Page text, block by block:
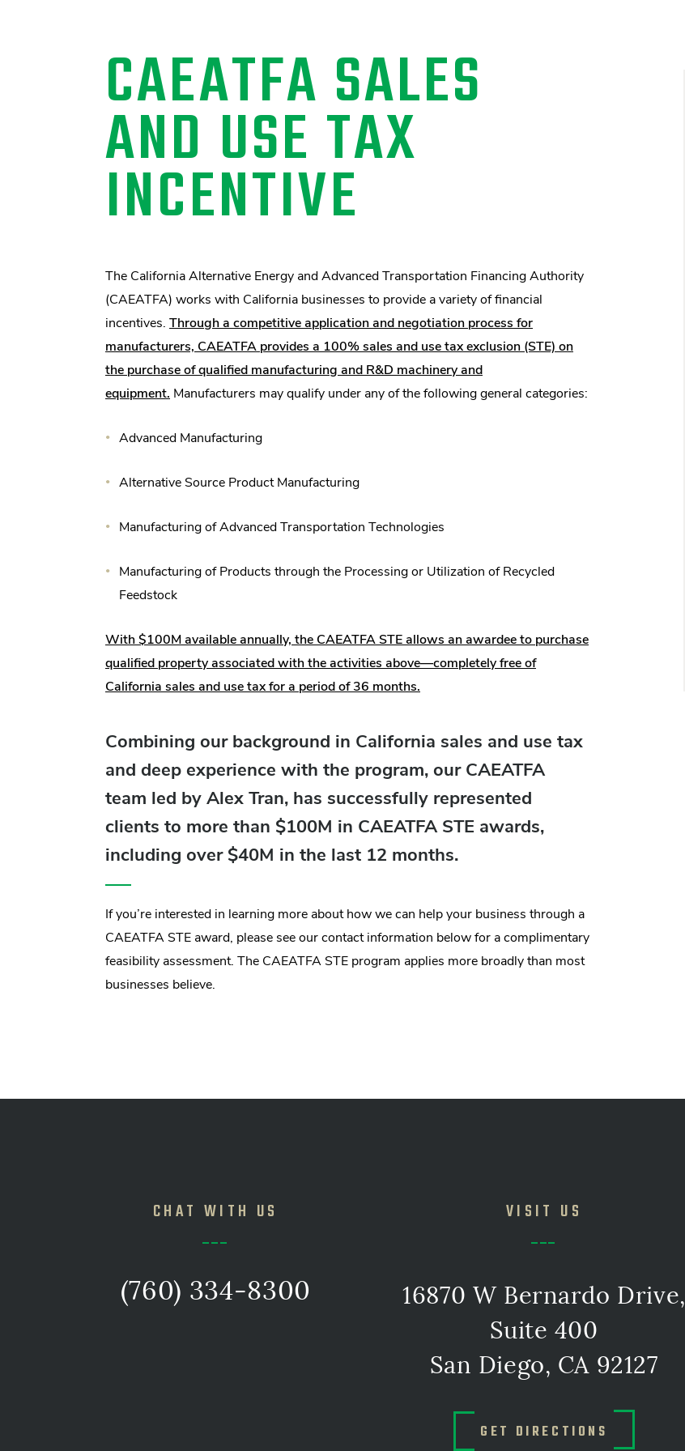
CAEATFA SALES
AND USE TAX
INCENTIVE
The California Alternative Energy and Advanced Transportation Financing Authority
(CAEATFA) works with California businesses to provide a variety of financial
incentives. Through a competitive application and negotiation process for
manufacturers, CAEATFA provides a 100% sales and use tax exclusion (STE) on
the purchase of qualified manufacturing and R&D machinery and
equipment. Manufacturers may qualify under any of the following general categories:
Advanced Manufacturing
Alternative Source Product Manufacturing
Manufacturing of Advanced Transportation Technologies
Manufacturing of Products through the Processing or Utilization of Recycled
Feedstock
With $100M available annually, the CAEATFA STE allows an awardee to purchase
qualified property associated with the activities above—completely free of
California sales and use tax for a period of 36 months.
Combining our background in California sales and use tax
and deep experience with the program, our CAEATFA
team led by Alex Tran, has successfully represented
clients to more than $100M in CAEATFA STE awards,
including over $40M in the last 12 months.
If you’re interested in learning more about how we can help your business through a
CAEATFA STE award, please see our contact information below for a complimentary
feasibility assessment. The CAEATFA STE program applies more broadly than most
businesses believe.
CHAT WITH US
(760) 334-8300
VISIT US
16870 W Bernardo Drive,
Suite 400
San Diego, CA 92127
GET DIRECTIONS